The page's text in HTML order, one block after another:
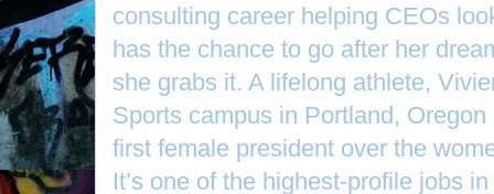
consulting career helping CEOs
has the chance to go after her
she grabs it. A lifelong athlete,
Sports campus in Portland,
first female president over the
It’s one of the highest-profile jobs